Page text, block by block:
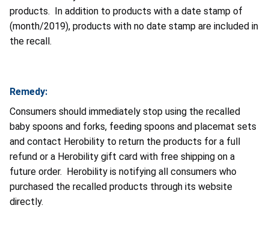
products. In addition to products with a date stamp of
(month/2019), products with no date stamp are included in
the recall.
Remedy:
Consumers should immediately stop using the recalled
baby spoons and forks, feeding spoons and placemat sets
and contact Herobility to return the products for a full
refund or a Herobility gift card with free shipping on a
future order. Herobility is notifying all consumers who
purchased the recalled products through its website
directly.